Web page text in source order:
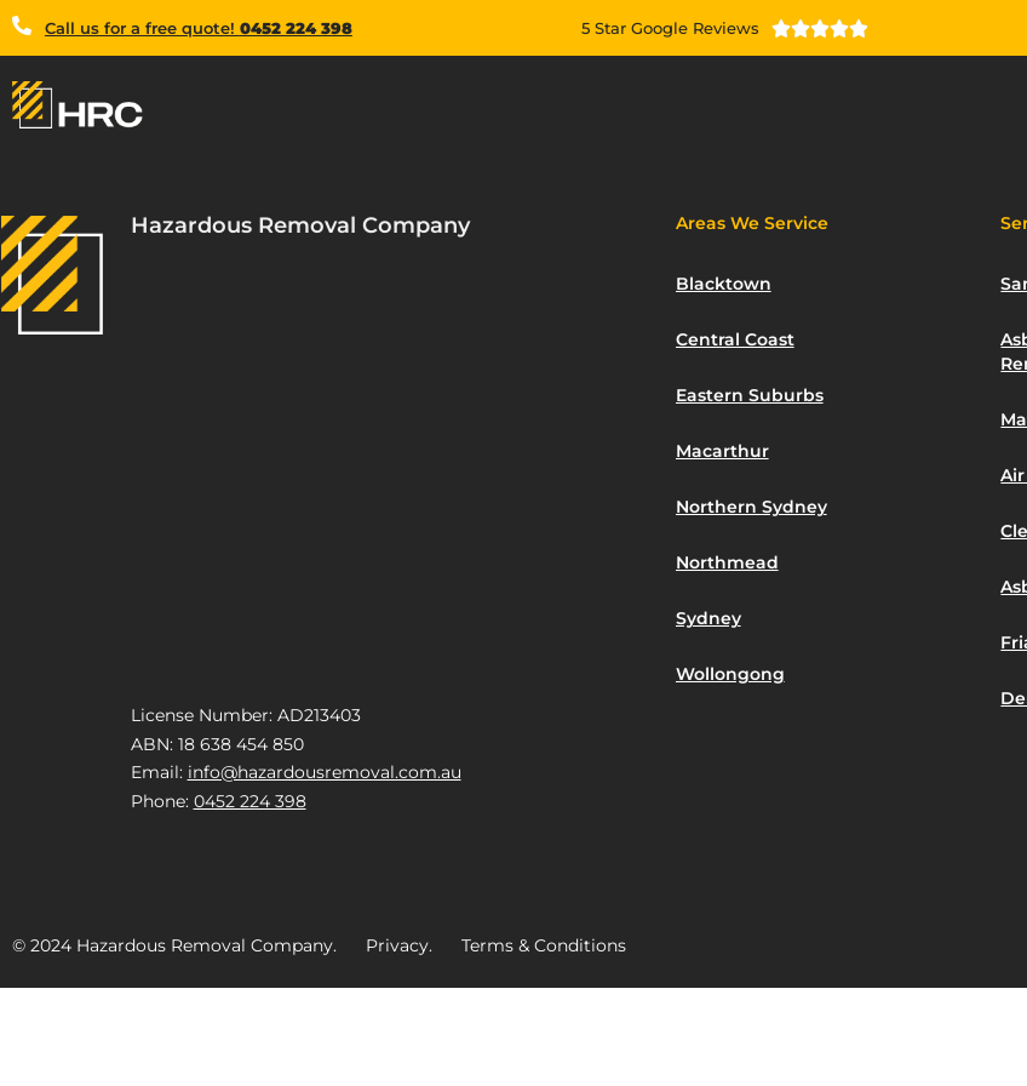
Call us for a free quote! 0452 224 398 5 Star Google Reviews 
Hazardous Removal Company
License Number: AD213403
ABN: 18 638 454 850
Email: info@hazardousremoval.com.au
Phone: 0452 224 398
Areas We Service
Blacktown
Central Coast
Eastern Suburbs
Macarthur
Northern Sydney
Northmead
Sydney
Wollongong
© 2024 Hazardous Removal Company. Privacy. Terms & Conditions